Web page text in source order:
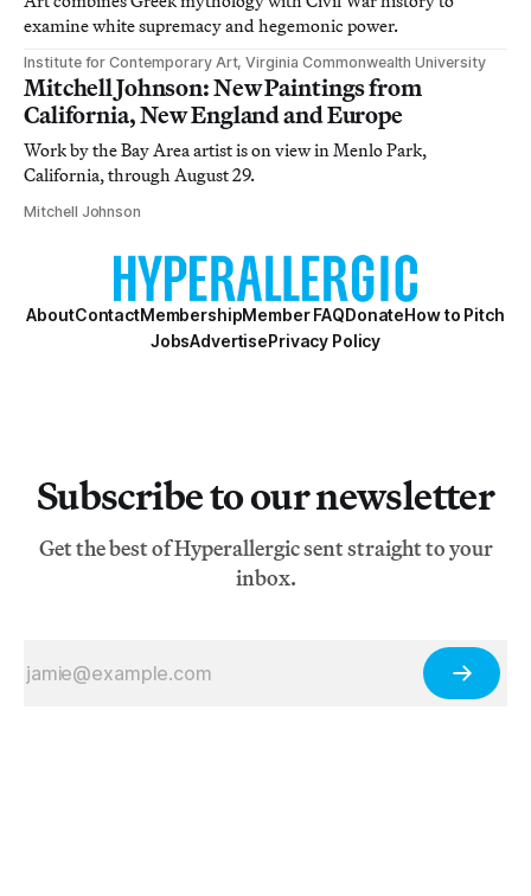
examine white supremacy and hegemonic power.
Institute for Contemporary Art, Virginia Commonwealth University
Mitchell Johnson: New Paintings from
California, New England and Europe
Work by the Bay Area artist is on view in Menlo Park,
California, through August 29.
Mitchell Johnson
AboutContactMembershipMember FAQDonateHow to Pitch
JobsAdvertisePrivacy Policy
Subscribe to our newsletter
Get the best of Hyperallergic sent straight to your
inbox.